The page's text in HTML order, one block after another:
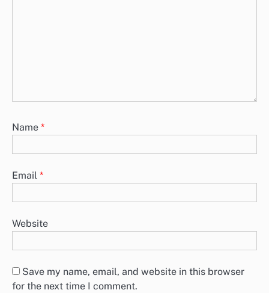
Name *
Email *
Website
Save my name, email, and website in this browser
for the next time I comment.